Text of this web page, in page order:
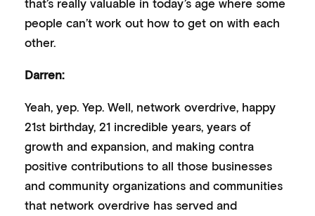
people can’t work out how to get on with each
other.
Darren:
Yeah, yep. Yep. Well, network overdrive, happy
21st birthday, 21 incredible years, years of
growth and expansion, and making contra
positive contributions to all those businesses
and community organizations and communities
that network overdrive has served and